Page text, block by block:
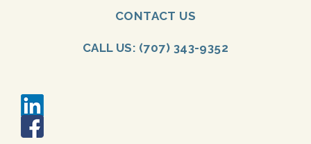
CONTACT US
CALL US: (707) 343-9352